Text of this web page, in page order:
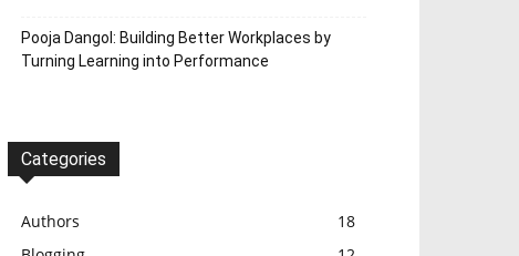
Pooja Dangol: Building Better Workplaces by
Turning Learning into Performance
Categories
Authors
18